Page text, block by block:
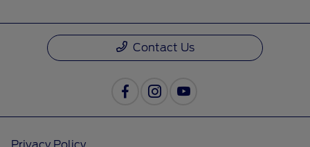
Contact Us
Privacy Policy